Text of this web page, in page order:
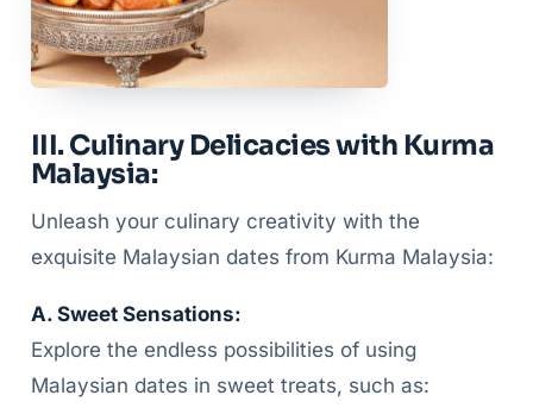
III. Culinary Delicacies with Kurma
Malaysia:
Unleash your culinary creativity with the
exquisite Malaysian dates from Kurma Malaysia:
A. Sweet Sensations:
Explore the endless possibilities of using
Malaysian dates in sweet treats, such as: